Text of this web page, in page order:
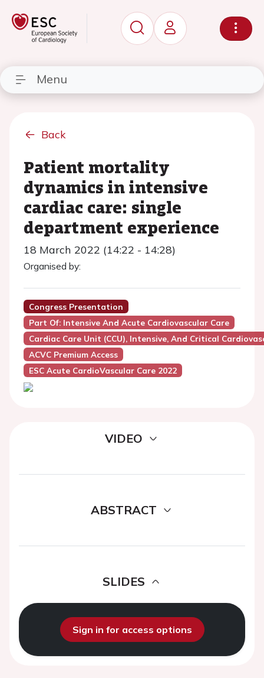
Menu
Back
Patient mortality
dynamics in intensive
cardiac care: single
department experience
18 March 2022 (14:22 - 14:28)
Organised by:
Congress Presentation
Part Of: Intensive And Acute Cardiovascular Care
Cardiac Care Unit (CCU), Intensive, And Critical
ACVC Premium Access
ESC Acute CardioVascular Care 2022
VIDEO
ABSTRACT
SLIDES
Sign in for access options